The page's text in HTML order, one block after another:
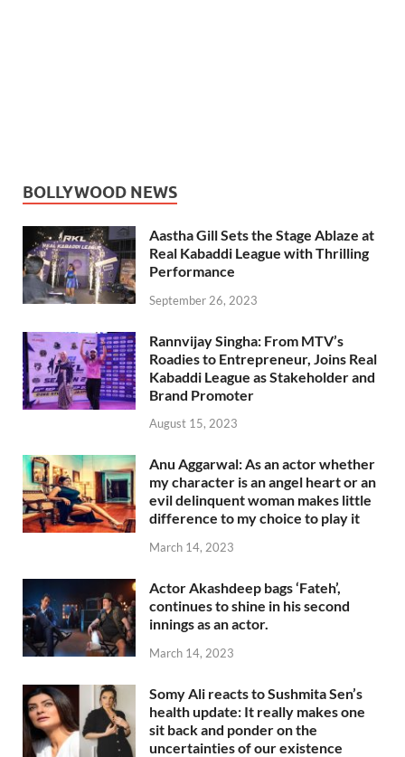
BOLLYWOOD NEWS
Aastha Gill Sets the Stage Ablaze at
Real Kabaddi League with Thrilling
Performance
September 26, 2023
Rannvijay Singha: From MTV’s
Roadies to Entrepreneur, Joins Real
Kabaddi League as Stakeholder and
Brand Promoter
August 15, 2023
Anu Aggarwal: As an actor whether
my character is an angel heart or an
evil delinquent woman makes little
difference to my choice to play it
March 14, 2023
Actor Akashdeep bags ‘Fateh’,
continues to shine in his second
innings as an actor.
March 14, 2023
Somy Ali reacts to Sushmita Sen’s
health update: It really makes one
sit back and ponder on the
uncertainties of our existence